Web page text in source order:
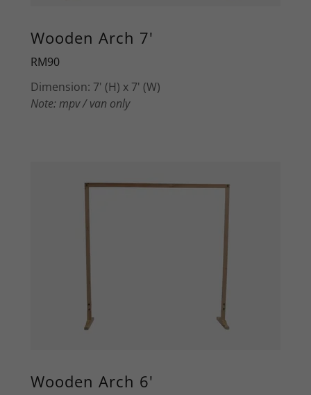
Wooden Arch 7'
RM90
Dimension: 7' (H) x 7' (W)
Note: mpv / van only
Wooden Arch 6'